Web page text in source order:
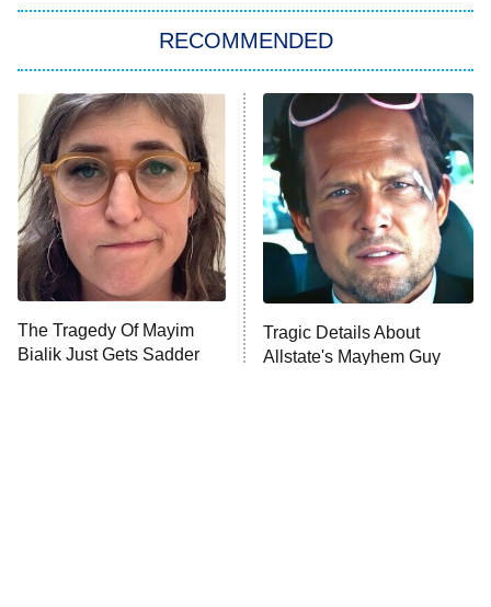
11:59 PM
ET
My Adventures With Superman
READ MORE
RECOMMENDED
The Tragedy Of Mayim
Bialik Just Gets Sadder
Tragic Details About
Allstate's Mayhem Guy